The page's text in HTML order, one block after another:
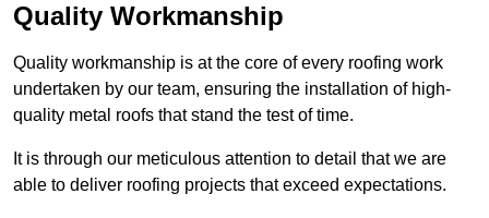
Quality Workmanship
Quality workmanship is at the core of every roofing work
undertaken by our team, ensuring the installation of high-
quality metal roofs that stand the test of time.
It is through our meticulous attention to detail that we are
able to deliver roofing projects that exceed expectations.